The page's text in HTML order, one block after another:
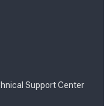
Support Center